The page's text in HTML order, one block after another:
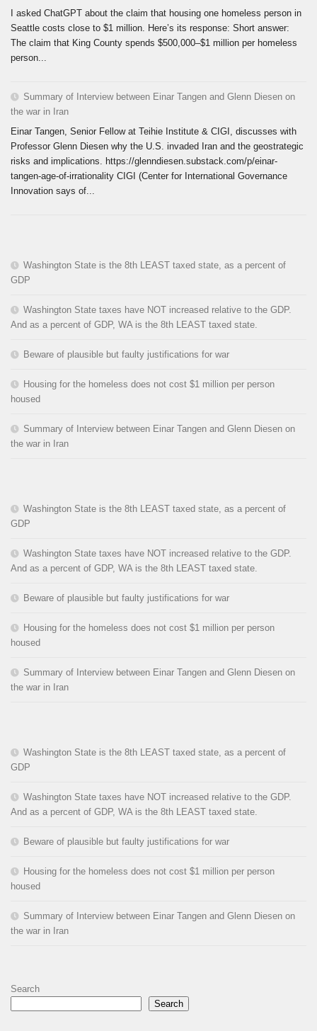
I asked ChatGPT about the claim that housing one homeless person in
Seattle costs close to $1 million. Here’s its response: Short answer:
The claim that King County spends $500,000–$1 million per homeless
person...
Summary of Interview between Einar Tangen and Glenn Diesen on
the war in Iran
Einar Tangen, Senior Fellow at Teihie Institute & CIGI, discusses with
Professor Glenn Diesen why the U.S. invaded Iran and the geostrategic
risks and implications. https://glenndiesen.substack.com/p/einar-
tangen-age-of-irrationality CIGI (Center for International Governance
Innovation says of...
Washington State is the 8th LEAST taxed state, as a percent of
GDP
Washington State taxes have NOT increased relative to the GDP.
And as a percent of GDP, WA is the 8th LEAST taxed state.
Beware of plausible but faulty justifications for war
Housing for the homeless does not cost $1 million per person
housed
Summary of Interview between Einar Tangen and Glenn Diesen on
the war in Iran
Washington State is the 8th LEAST taxed state, as a percent of
GDP
Washington State taxes have NOT increased relative to the GDP.
And as a percent of GDP, WA is the 8th LEAST taxed state.
Beware of plausible but faulty justifications for war
Housing for the homeless does not cost $1 million per person
housed
Summary of Interview between Einar Tangen and Glenn Diesen on
the war in Iran
Washington State is the 8th LEAST taxed state, as a percent of
GDP
Washington State taxes have NOT increased relative to the GDP.
And as a percent of GDP, WA is the 8th LEAST taxed state.
Beware of plausible but faulty justifications for war
Housing for the homeless does not cost $1 million per person
housed
Summary of Interview between Einar Tangen and Glenn Diesen on
the war in Iran
Search
Search